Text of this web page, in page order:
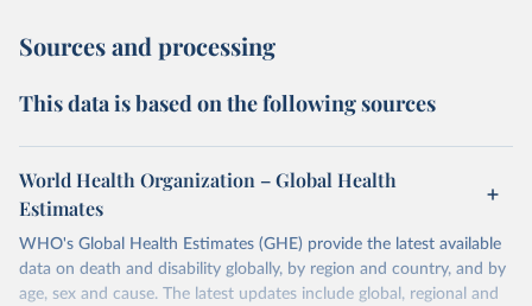
Sources and processing
This data is based on the following sources
World Health Organization – Global Health
Estimates
WHO's Global Health Estimates (GHE) provide the latest available
data on death and disability globally, by region and country, and by
age, sex and cause. The latest updates include global, regional and